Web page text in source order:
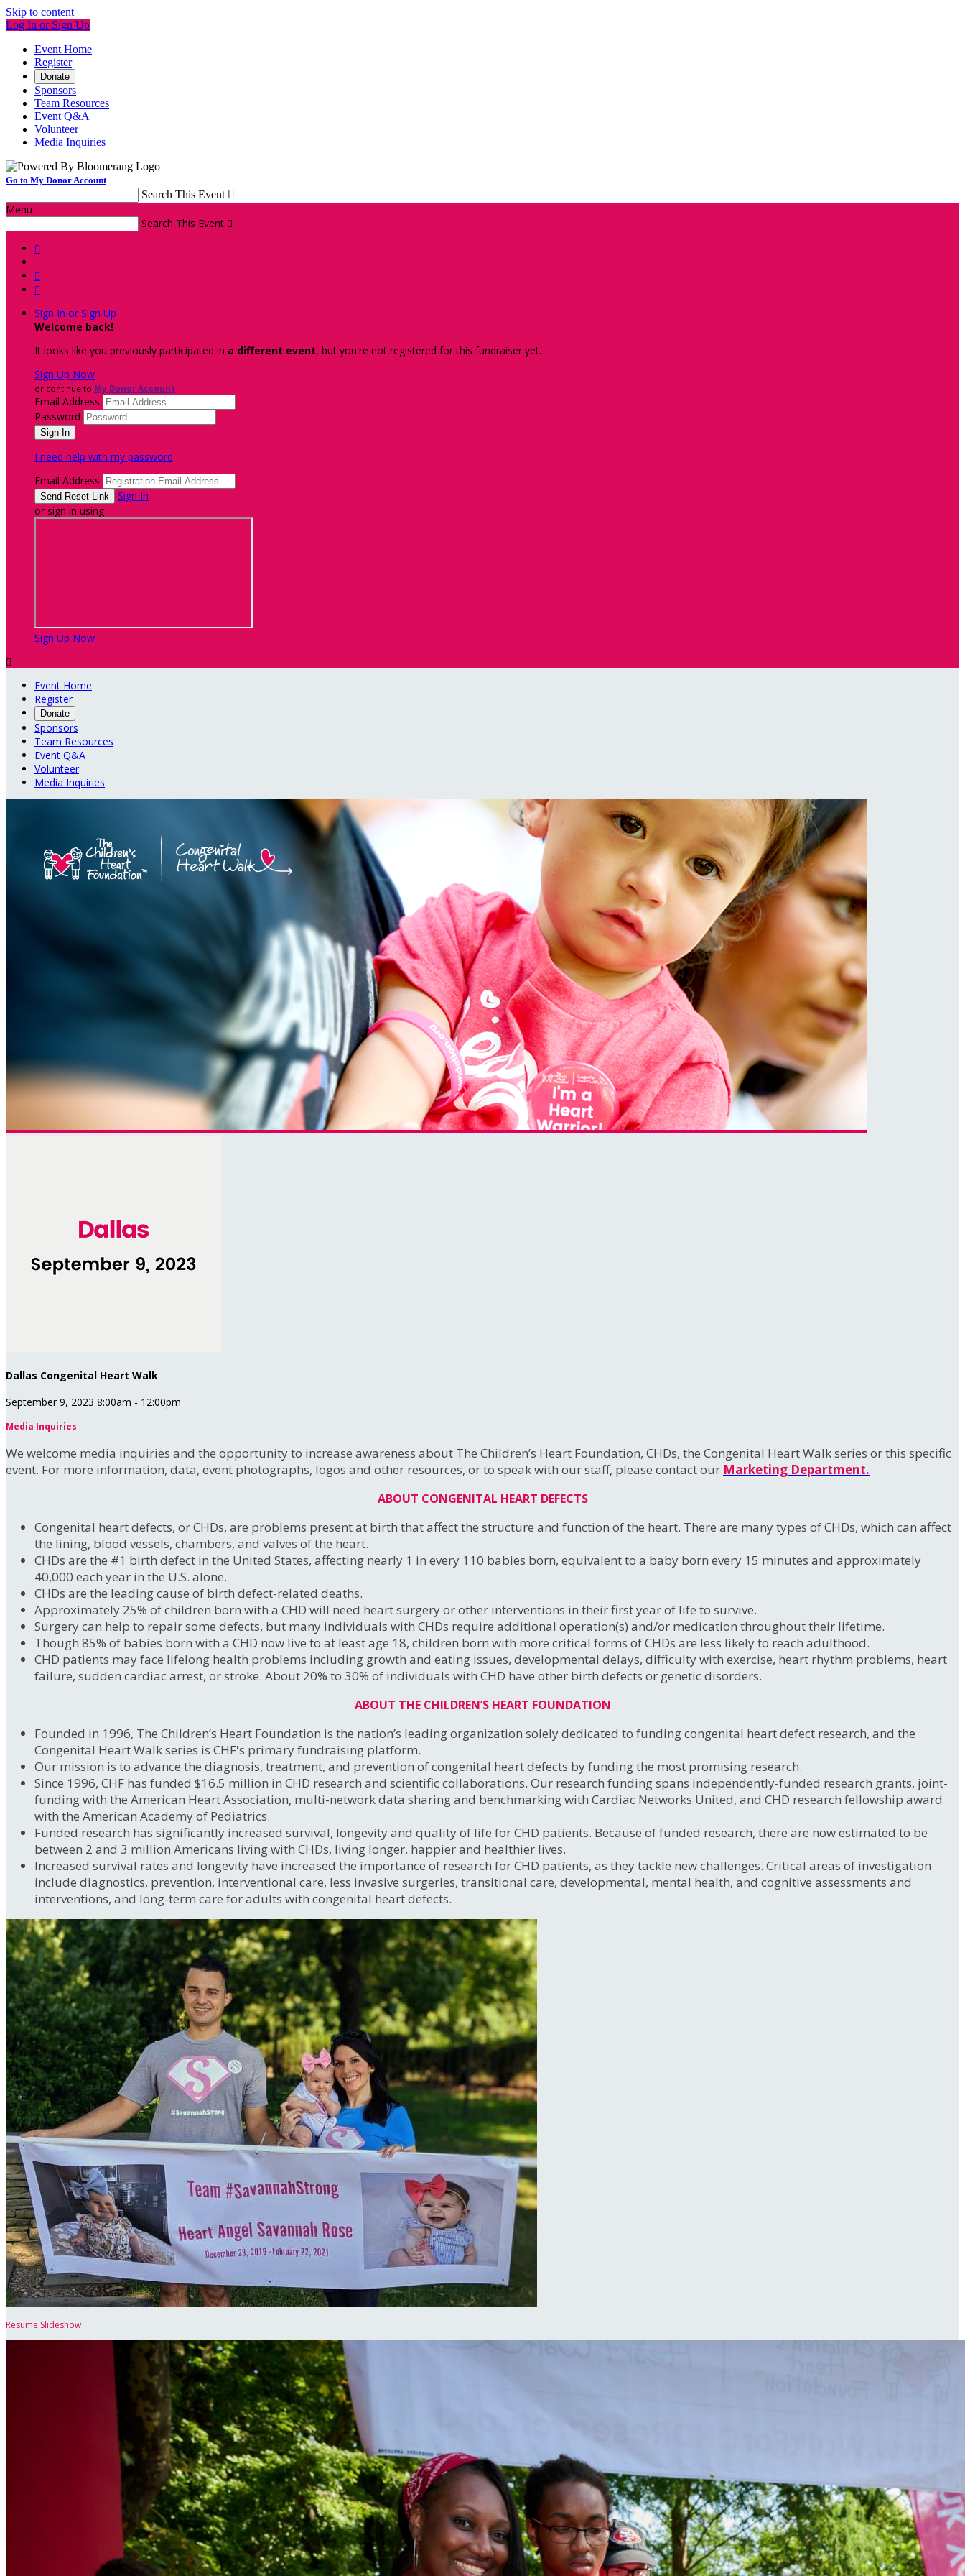
Skip to content
Log In or Sign Up
Event Home
Register
Donate
Sponsors
Team Resources
Event Q&A
Volunteer
Media Inquiries
Go to My Donor Account
Search This Event 
Menu
Search This Event 



Sign In or Sign Up
Welcome back!
It looks like you previously participated in a different event, but you're not registered for this fundraiser yet.
Sign Up Now
or continue to My Donor Account
Email Address
Password
I need help with my password
Email Address
Sign In
or sign in using
Sign Up Now

Event Home
Register
Donate
Sponsors
Team Resources
Event Q&A
Volunteer
Media Inquiries
Dallas Congenital Heart Walk
September 9, 2023 8:00am - 12:00pm
Media Inquiries
We welcome media inquiries and the opportunity to increase awareness about The Children’s Heart Foundation, CHDs, the Congenital Heart Walk series or this specific
event. For more information, data, event photographs, logos and other resources, or to speak with our staff, please contact our Marketing Department.
ABOUT CONGENITAL HEART DEFECTS
Congenital heart defects, or CHDs, are problems present at birth that affect the structure and function of the heart. There are many types of CHDs, which can affect
the lining, blood vessels, chambers, and valves of the heart.
CHDs are the #1 birth defect in the United States, affecting nearly 1 in every 110 babies born, equivalent to a baby born every 15 minutes and approximately
40,000 each year in the U.S. alone.
CHDs are the leading cause of birth defect-related deaths.
Approximately 25% of children born with a CHD will need heart surgery or other interventions in their first year of life to survive.
Surgery can help to repair some defects, but many individuals with CHDs require additional operation(s) and/or medication throughout their lifetime.
Though 85% of babies born with a CHD now live to at least age 18, children born with more critical forms of CHDs are less likely to reach adulthood.
CHD patients may face lifelong health problems including growth and eating issues, developmental delays, difficulty with exercise, heart rhythm problems, heart
failure, sudden cardiac arrest, or stroke. About 20% to 30% of individuals with CHD have other birth defects or genetic disorders.
ABOUT THE CHILDREN’S HEART FOUNDATION
Founded in 1996, The Children’s Heart Foundation is the nation’s leading organization solely dedicated to funding congenital heart defect research, and the
Congenital Heart Walk series is CHF's primary fundraising platform.
Our mission is to advance the diagnosis, treatment, and prevention of congenital heart defects by funding the most promising research.
Since 1996, CHF has funded $16.5 million in CHD research and scientific collaborations. Our research funding spans independently-funded research grants, joint-
funding with the American Heart Association, multi-network data sharing and benchmarking with Cardiac Networks United, and CHD research fellowship award
with the American Academy of Pediatrics.
Funded research has significantly increased survival, longevity and quality of life for CHD patients. Because of funded research, there are now estimated to be
between 2 and 3 million Americans living with CHDs, living longer, happier and healthier lives.
Increased survival rates and longevity have increased the importance of research for CHD patients, as they tackle new challenges. Critical areas of investigation
include diagnostics, prevention, interventional care, less invasive surgeries, transitional care, developmental, mental health, and cognitive assessments and
interventions, and long-term care for adults with congenital heart defects.
Resume Slideshow